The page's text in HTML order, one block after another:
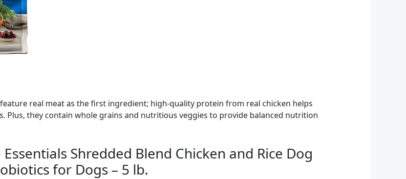
feature real meat as the first ingredient; high-quality protein from real chicken helps
Plus, they contain whole grains and nutritious veggies to provide balanced nutrition
Shredded Blend Chicken and Rice Dog
for Dogs – 5 lb.